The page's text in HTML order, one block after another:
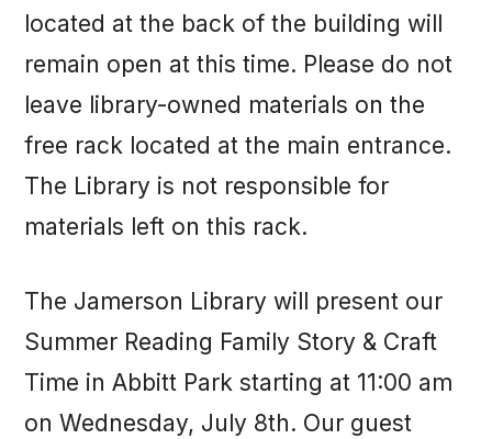
located at the back of the building will
remain open at this time. Please do not
leave library-owned materials on the
free rack located at the main entrance.
The Library is not responsible for
materials left on this rack.
The Jamerson Library will present our
Summer Reading Family Story & Craft
Time in Abbitt Park starting at 11:00 am
on Wednesday, July 8th. Our guest